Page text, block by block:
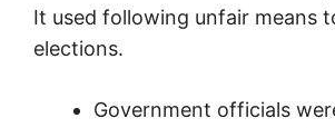
It used following unfair means
elections.
Government officials